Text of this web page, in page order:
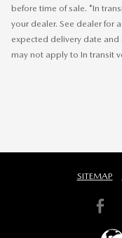
before time of sale. *In
your dealer. See dealer for
expected delivery date
may not apply to In transit
SITEMAP